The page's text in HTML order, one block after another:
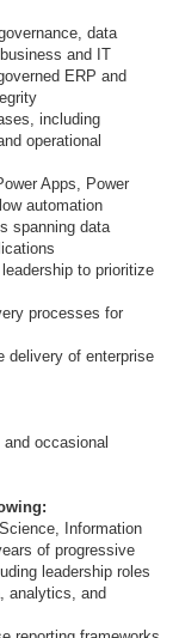
data
and IT
ERP and
including
operational
Apps, Power
automation
spanning data
to prioritize
processes for
delivery of enterprise
occasional
Information
of progressive
leadership roles
analytics, and